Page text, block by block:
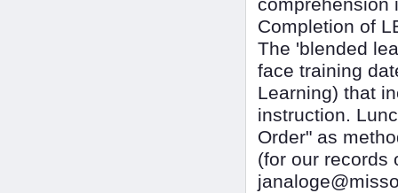
comprehension
Completion of
The 'blended
face training
Learning) that
instruction.
Order" as
(for our records